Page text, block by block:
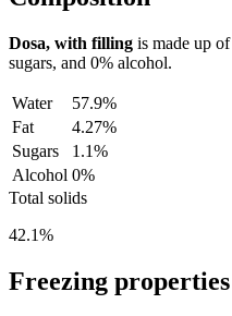
Dosa, with filling is made up of
sugars, and 0% alcohol.
Water
57.9%
Fat
4.27%
Sugars
1.1%
Alcohol 0%
Total solids
42.1%
Freezing properties